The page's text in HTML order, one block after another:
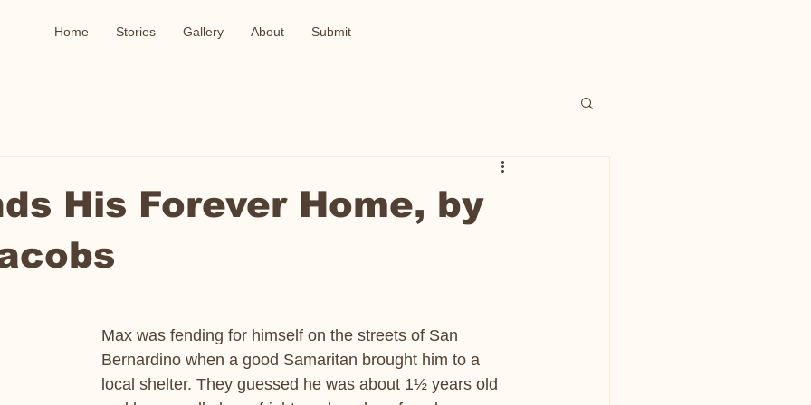
Home Stories Gallery About Submit
His Forever Home, by
Max was fending for himself on the streets of San
Bernardino when a good Samaritan brought him to a
local shelter. They guessed he was about 1½ years old